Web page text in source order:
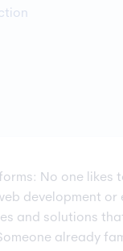
No one likes
development or
and solutions
already